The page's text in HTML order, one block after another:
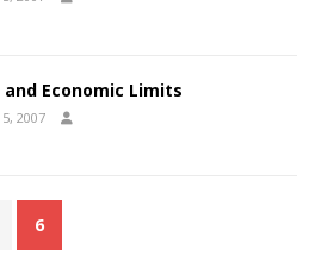
and Economic Limits
2007
6